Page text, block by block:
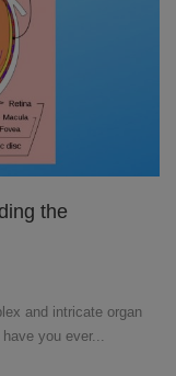
the
and intricate organ
you ever...